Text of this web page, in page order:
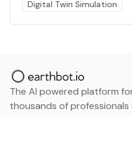
Digital Twin Simulation
The AI powered platform
thousands of